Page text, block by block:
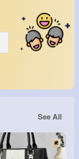
See All